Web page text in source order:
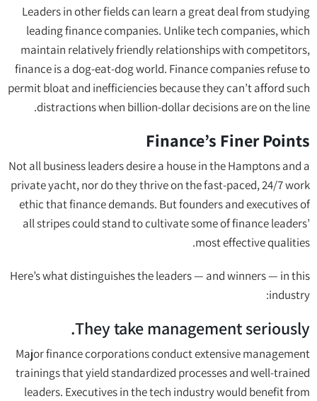
Leaders in other fields can learn a great deal from studying
leading finance companies. Unlike tech companies, which
maintain relatively friendly relationships with competitors,
finance is a dog-eat-dog world. Finance companies refuse to
permit bloat and inefficiencies because they can’t afford such
distractions when billion-dollar decisions are on the line.
Finance’s Finer Points
Not all business leaders desire a house in the Hamptons and a
private yacht, nor do they thrive on the fast-paced, 24/7 work
ethic that finance demands. But founders and executives of
all stripes could stand to cultivate some of finance leaders’
most effective qualities.
Here’s what distinguishes the leaders — and winners — in this
industry:
They take management seriously.
Major finance corporations conduct extensive management
trainings that yield standardized processes and well-trained
leaders. Executives in the tech industry would benefit from